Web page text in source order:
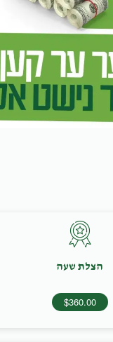
הצלת שעה
$360.00